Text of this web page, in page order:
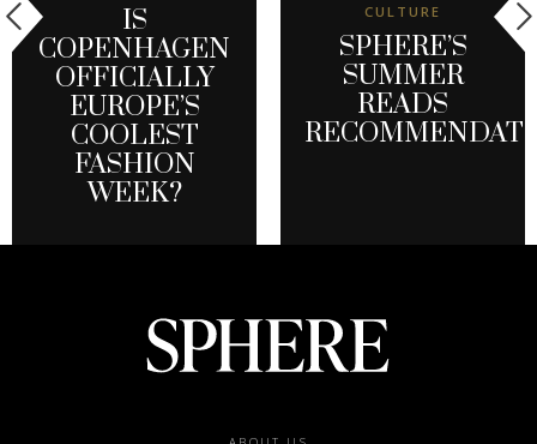
IS
COPENHAGEN
OFFICIALLY
EUROPE’S
COOLEST
FASHION
WEEK?
CULTURE
SPHERE’S
SUMMER
READS